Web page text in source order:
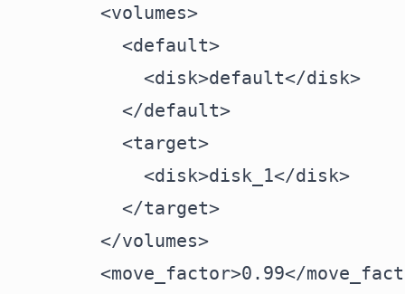
        <volumes>
          <default>
            <disk>default</disk>
          </default>
          <target>
            <disk>disk_1</disk>
          </target>
        </volumes>
<move_factor>0.99</